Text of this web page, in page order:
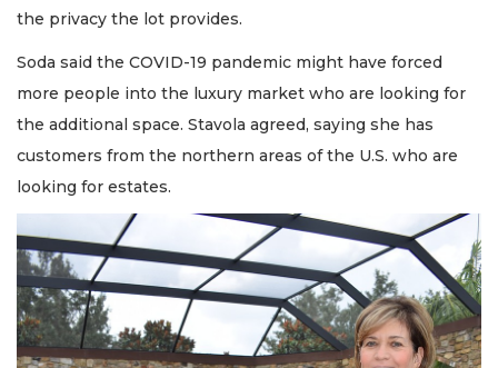
the privacy the lot provides.
Soda said the COVID-19 pandemic might have forced
more people into the luxury market who are looking for
the additional space. Stavola agreed, saying she has
customers from the northern areas of the U.S. who are
looking for estates.